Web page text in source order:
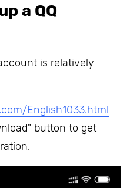
a QQ
is relatively
English1033.html
button to get